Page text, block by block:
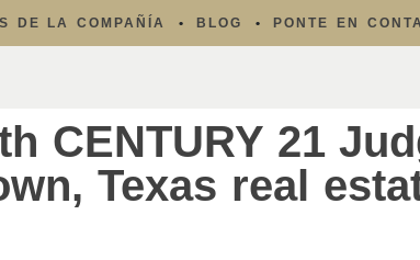
DE LA COMPAÑÍA BLOG PONTE EN
CENTURY 21
Texas real